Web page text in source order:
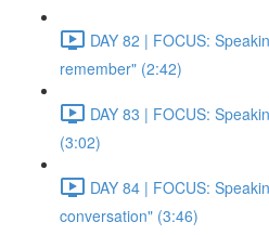
DAY 82 | FOCUS:
remember" (2:42)
DAY 83 | FOCUS:
(3:02)
DAY 84 | FOCUS:
conversation" (3:46)